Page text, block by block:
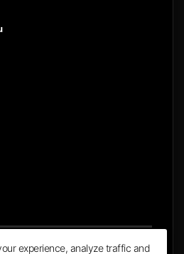
experience, analyze traffic and